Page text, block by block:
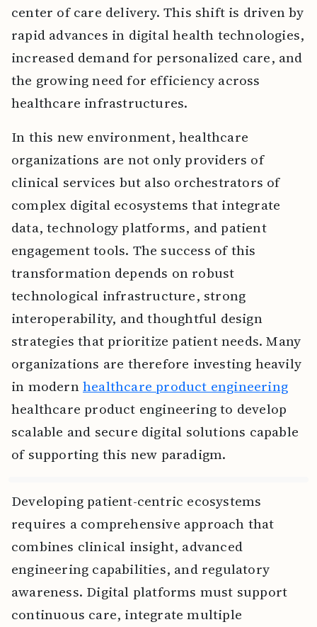
center of care delivery. This shift is driven by
rapid advances in digital health technologies,
increased demand for personalized care, and
the growing need for efficiency across
healthcare infrastructures.
In this new environment, healthcare
organizations are not only providers of
clinical services but also orchestrators of
complex digital ecosystems that integrate
data, technology platforms, and patient
engagement tools. The success of this
transformation depends on robust
technological infrastructure, strong
interoperability, and thoughtful design
strategies that prioritize patient needs. Many
organizations are therefore investing heavily
in modernhealthcare product engineering
healthcare product engineering to develop
scalable and secure digital solutions capable
of supporting this new paradigm.
Developing patient-centric ecosystems
requires a comprehensive approach that
combines clinical insight, advanced
engineering capabilities, and regulatory
awareness. Digital platforms must support
continuous care, integrate multiple